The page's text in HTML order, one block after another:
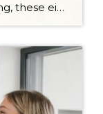
From curb appeal to smart pricing, these eight seller strategies will help your Saskatoon home attract serious buyers and the strongest possible offer in 2026.